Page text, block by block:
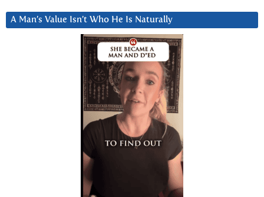
A Man’s Value Isn’t Who He Is Naturally